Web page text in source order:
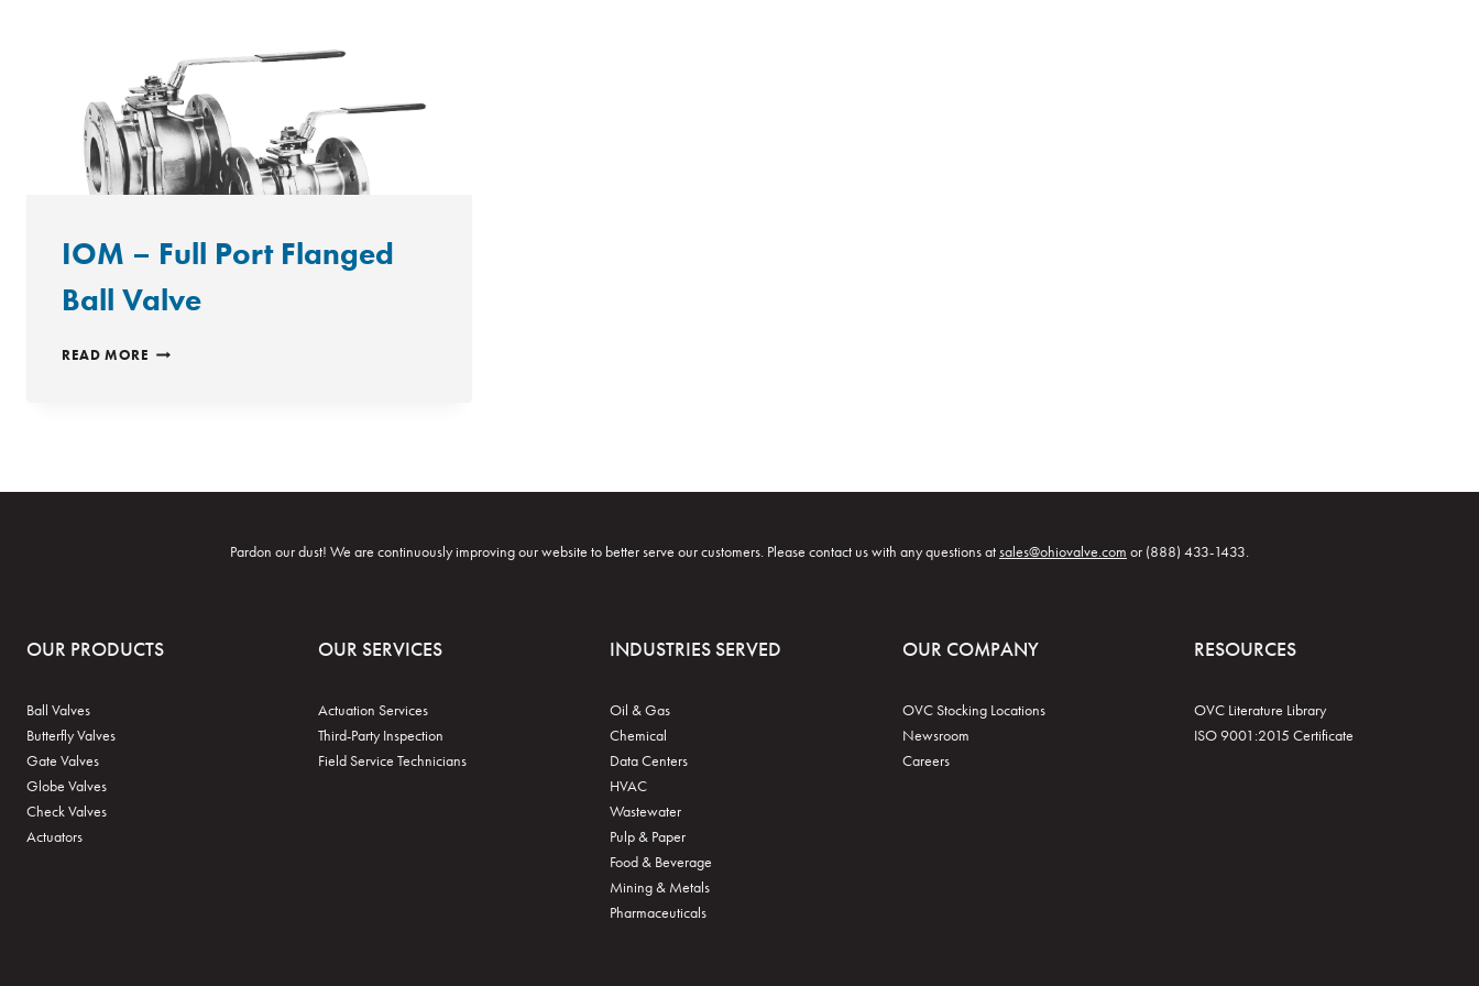
IOM – Full Port Flanged
Ball Valve
READ MORE IOM
Pardon our dust! We are continuously improving our website to better serve our customers. Please contact us with any questions atsales@ohiovalve.com or (888) 433-1433.
OUR PRODUCTS
Ball Valves
Butterfly Valves
Gate Valves
Globe Valves
Check Valves
Actuators
OUR SERVICES
Actuation Services
Third-Party Inspection
Field Service Technicians
INDUSTRIES SERVED
Oil & Gas
Chemical
Data Centers
HVAC
Wastewater
Pulp & Paper
Food & Beverage
Mining & Metals
Pharmaceuticals
OUR COMPANY
OVC Stocking Locations
Newsroom
Careers
RESOURCES
OVC Literature Library
ISO 9001:2015 Certificate